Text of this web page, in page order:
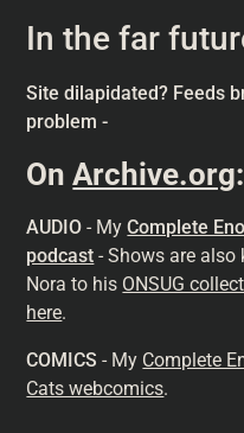
In the far
Site dilapidated? Feeds
problem -
OnArchive.org:
AUDIO - MyComplete
podcast - Shows are also
Nora to his ONSUG
here.
COMICS - My Complete
Cats webcomics.